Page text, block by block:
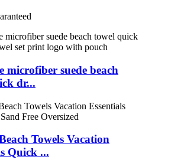
microfiber suede beach
dr...
Towels Vacation
Quick ...